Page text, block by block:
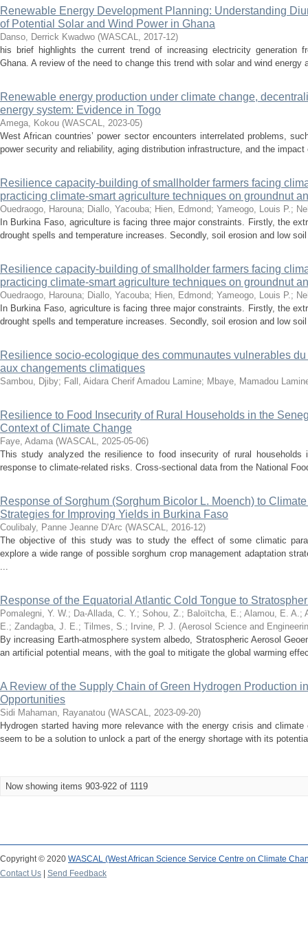
Renewable Energy Development Planning: Understanding
of Potential Solar and Wind Power in Ghana
Danso, Derrick Kwadwo (WASCAL, 2017-12)
his brief highlights the current trend of increasing electricity generation
Ghana. A review of the need to change this trend with solar and wind energy
Renewable energy production under climate change,
energy system: Evidence in Togo
Amega, Kokou (WASCAL, 2023-05)
West African countries’ power sector encounters interrelated problems,
power security and reliability, aging distribution infrastructure, and the
Resilience capacity-building of smallholder farmers facing
practicing climate-smart agriculture techniques on groundnut
Ouedraogo, Harouna; Diallo, Yacouba; Hien, Edmond; Yameogo, Louis P.;
In Burkina Faso, agriculture is facing three major constraints. Firstly, the
drought spells and temperature increases. Secondly, soil erosion and low
Resilience capacity-building of smallholder farmers facing
practicing climate-smart agriculture techniques on groundnut
Ouedraogo, Harouna; Diallo, Yacouba; Hien, Edmond; Yameogo, Louis P.;
In Burkina Faso, agriculture is facing three major constraints. Firstly, the
drought spells and temperature increases. Secondly, soil erosion and low
Resilience socio-ecologique des communautes vulnerables
aux changements climatiques
Sambou, Djiby; Fall, Aidara Cherif Amadou Lamine; Mbaye, Mamadou
Resilience to Food Insecurity of Rural Households in the
Context of Climate Change
Faye, Adama (WASCAL, 2025-05-06)
This study analyzed the resilience to food insecurity of rural households
response to climate-related risks. Cross-sectional data from the National
Response of Sorghum (Sorghum Bicolor L. Moench) to
Strategies for Improving Yields in Burkina Faso
Coulibaly, Panne Jeanne D'Arc (WASCAL, 2016-12)
The objective of this study was to study the effect of some climatic
explore a wide range of possible sorghum crop management adaptation
...
Response of the Equatorial Atlantic Cold Tongue to
Pomalegni, Y. W.; Da‑Allada, C. Y.; Sohou, Z.; Baloïtcha, E.; Alamou, E. A.;
E.; Zandagba, J. E.; Tilmes, S.; Irvine, P. J. (Aerosol Science and
By increasing Earth-atmosphere system albedo, Stratospheric Aerosol
an artificial potential means, with the goal to mitigate the global warming
A Review of the Supply Chain of Green Hydrogen Production
Opportunities
Sidi Mahaman, Rayanatou (WASCAL, 2023-09-20)
Hydrogen started having more relevance with the energy crisis and
seem to be a solution to unlock a part of the energy shortage with its
Now showing items 903-922 of 1119
Copyright © 2020 WASCAL (West African Science Service Centre on Climate
Contact Us
Send Feedback